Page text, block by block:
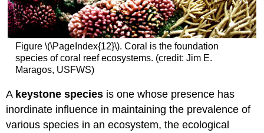
Figure \(\PageIndex{12}\). Coral is the foundation
species of coral reef ecosystems. (credit: Jim E.
Maragos, USFWS)
A keystone species is one whose presence has
inordinate influence in maintaining the prevalence of
various species in an ecosystem, the ecological